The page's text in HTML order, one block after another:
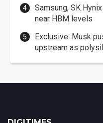
Samsung, SK
near HBM levels
Exclusive: Musk
upstream as